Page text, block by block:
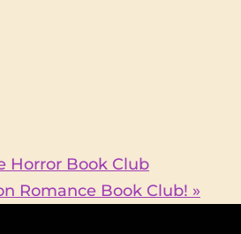
Horror Book Club
Romance Book Club! »